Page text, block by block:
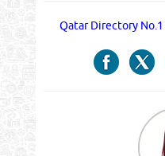
Qatar Directory